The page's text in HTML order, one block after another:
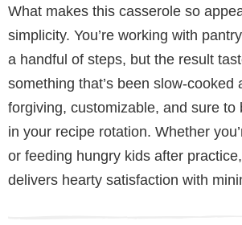
What makes this casserole so
simplicity. You’re working with
a handful of steps, but the result
something that’s been slow-cooked
forgiving, customizable, and sure to
in your recipe rotation. Whether
or feeding hungry kids after
delivers hearty satisfaction with